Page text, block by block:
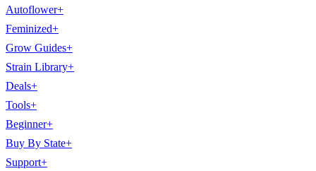
Autoflower+
Feminized+
Grow Guides+
Strain Library+
Deals+
Tools+
Beginner+
Buy By State+
Support+